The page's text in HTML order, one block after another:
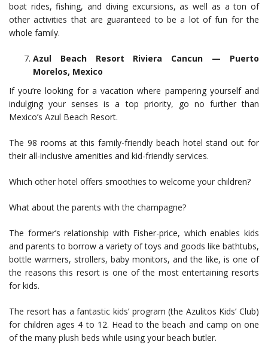
boat rides, fishing, and diving excursions, as well as a ton of
other activities that are guaranteed to be a lot of fun for the
whole family.
Azul Beach Resort Riviera Cancun — Puerto
Morelos, Mexico
If you’re looking for a vacation where pampering yourself and
indulging your senses is a top priority, go no further than
Mexico’s Azul Beach Resort.
The 98 rooms at this family-friendly beach hotel stand out for
their all-inclusive amenities and kid-friendly services.
Which other hotel offers smoothies to welcome your children?
What about the parents with the champagne?
The former’s relationship with Fisher-price, which enables kids
and parents to borrow a variety of toys and goods like bathtubs,
bottle warmers, strollers, baby monitors, and the like, is one of
the reasons this resort is one of the most entertaining resorts
for kids.
The resort has a fantastic kids’ program (the Azulitos Kids’ Club)
for children ages 4 to 12. Head to the beach and camp on one
of the many plush beds while using your beach butler.